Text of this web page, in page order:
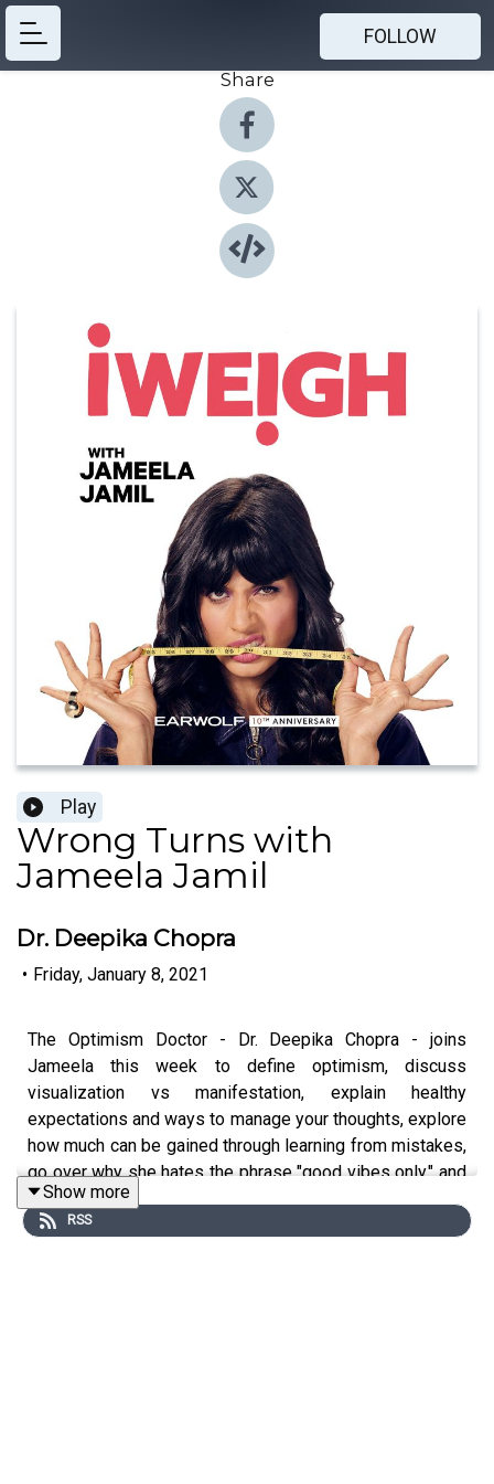
FOLLOW
Share
Play
Wrong Turns with
Jameela Jamil
Dr. Deepika Chopra
• Friday, January 8, 2021
The Optimism Doctor - Dr. Deepika Chopra - joins
Jameela this week to define optimism, discuss
visualization vs manifestation, explain healthy
expectations and ways to manage your thoughts, explore
how much can be gained through learning from mistakes,
go over why she hates the phrase "good vibes only," and
tell the story of her surrogacy journey.
You can listen to Dr. Deepika Chopra's podcast, Looking
Show more
RSS